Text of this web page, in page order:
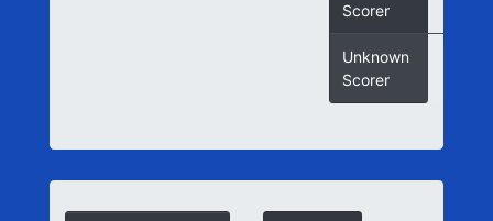
Scorer
Unknown
Scorer